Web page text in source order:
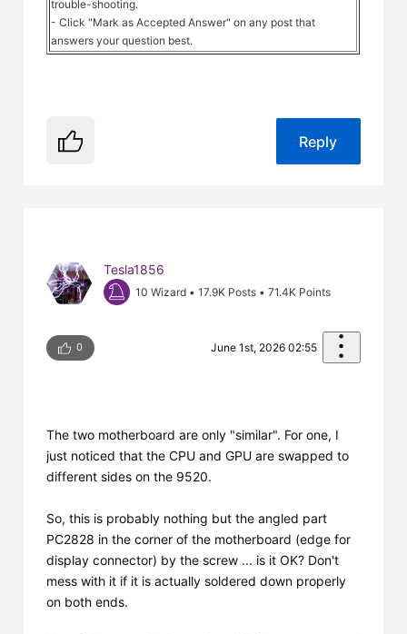
trouble-shooting.
- Click "Mark as Accepted Answer" on any post that
answers your question best.
Reply
Tesla1856
10 Wizard •17.9K Posts •71.4K Points
0 June 1st, 2026 02:55
The two motherboard are only "similar". For one, I
just noticed that the CPU and GPU are swapped to
different sides on the 9520.
So, this is probably nothing but the angled part
PC2828 in the corner of the motherboard (edge for
display connector) by the screw ... is it OK? Don't
mess with it if it is actually soldered down properly
on both ends.